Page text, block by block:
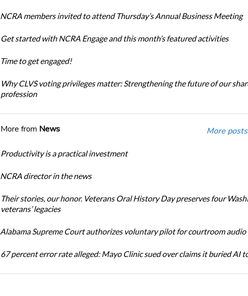
NCRA members invited to attend Thursday’s Annual Business Meeting
Get started with NCRA Engage and this month’s featured activities
Time to get engaged!
Why CLVS voting privileges matter: Strengthening the future of our
profession
More from News More
Productivity is a practical investment
NCRA director in the news
Their stories, our honor. Veterans Oral History Day preserves four
veterans’ legacies
Alabama Supreme Court authorizes voluntary pilot for courtroom audio
67 percent error rate alleged: Mayo Clinic sued over claims it buried AI